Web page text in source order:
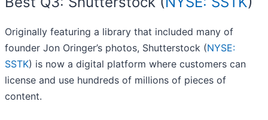
Originally featuring a library that included many of
founder Jon Oringer’s photos, Shutterstock (NYSE:
SSTK) is now a digital platform where customers can
license and use hundreds of millions of pieces of
content.